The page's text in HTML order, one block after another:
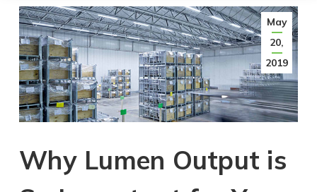
May
20,
2019
Why Lumen Output is